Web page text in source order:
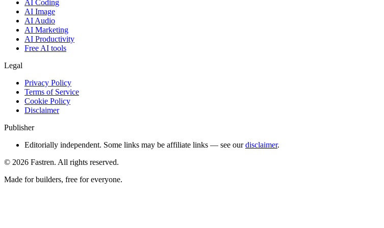
AI Coding
AI Image
AI Audio
AI Marketing
AI Productivity
Free AI tools
Legal
Privacy Policy
Terms of Service
Cookie Policy
Disclaimer
Publisher
Editorially independent. Some links may be affiliate links — see our disclaimer.
© 2026 Fastren. All rights reserved.
Made for builders, free for everyone.